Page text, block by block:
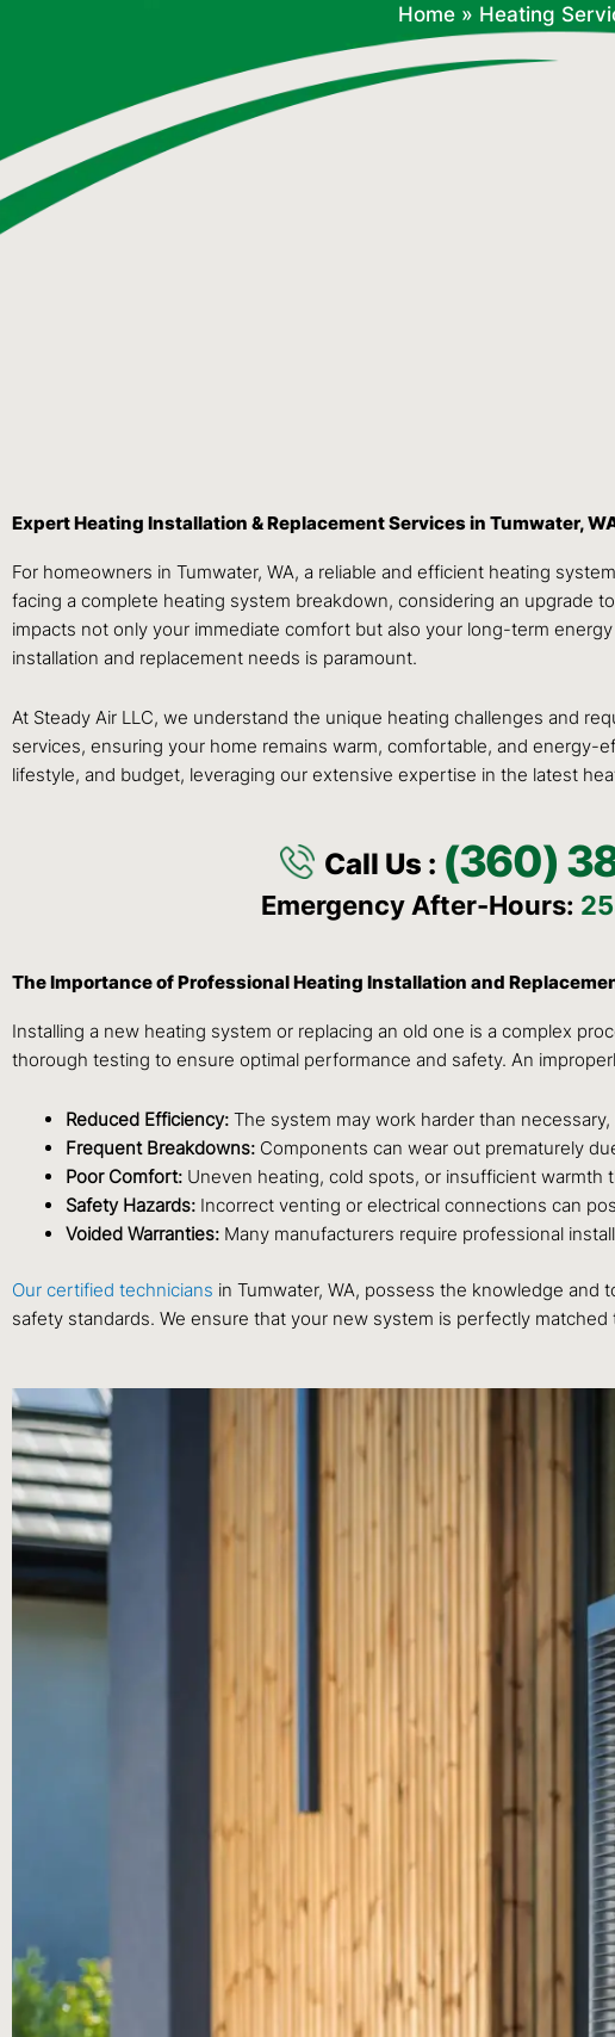
Home » Heating
Expert Heating Installation & Replacement Services in Tumwater,
For homeowners in Tumwater, WA, a reliable and efficient heating
facing a complete heating system breakdown, considering an upgrade
impacts not only your immediate comfort but also your long-term
installation and replacement needs is paramount.
At Steady Air LLC, we understand the unique heating challenges and
services, ensuring your home remains warm, comfortable, and
lifestyle, and budget, leveraging our extensive expertise in the latest
Call Us : (360)
Emergency After-Hours:
The Importance of Professional Heating Installation and
Installing a new heating system or replacing an old one is a complex
thorough testing to ensure optimal performance and safety. An
Reduced Efficiency: The system may work harder than
Frequent Breakdowns: Components can wear out prematurely
Poor Comfort: Uneven heating, cold spots, or insufficient warmth
Safety Hazards: Incorrect venting or electrical connections can
Voided Warranties: Many manufacturers require professional
Our certified technicians in Tumwater, WA, possess the knowledge
safety standards. We ensure that your new system is perfectly